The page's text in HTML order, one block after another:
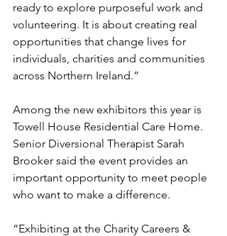
ready to explore purposeful work and
volunteering. It is about creating real
opportunities that change lives for
individuals, charities and communities
across Northern Ireland.”
Among the new exhibitors this year is
Towell House Residential Care Home.
Senior Diversional Therapist Sarah
Brooker said the event provides an
important opportunity to meet people
who want to make a difference.
“Exhibiting at the Charity Careers &